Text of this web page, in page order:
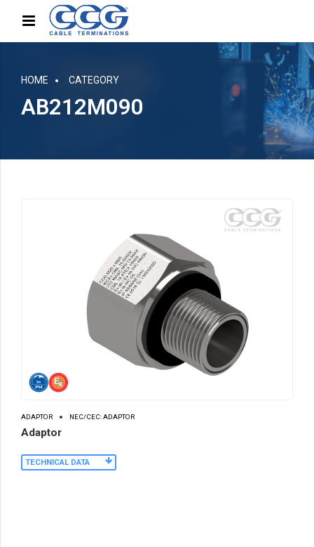
HOME CATEGORY
AB212M090
ADAPTOR NEC/CEC: ADAPTOR
Adaptor
TECHNICAL DATA